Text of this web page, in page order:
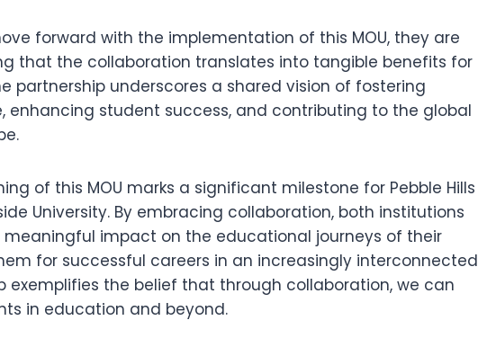
forward with the implementation of this MOU, they are
that the collaboration translates into tangible benefits for
partnership underscores a shared vision of fostering
enhancing student success, and contributing to the global
of this MOU marks a significant milestone for Pebble Hills
University. By embracing collaboration, both institutions
impact on the educational journeys of their
for successful careers in an increasingly interconnected
exemplifies the belief that through collaboration, we can
in education and beyond.